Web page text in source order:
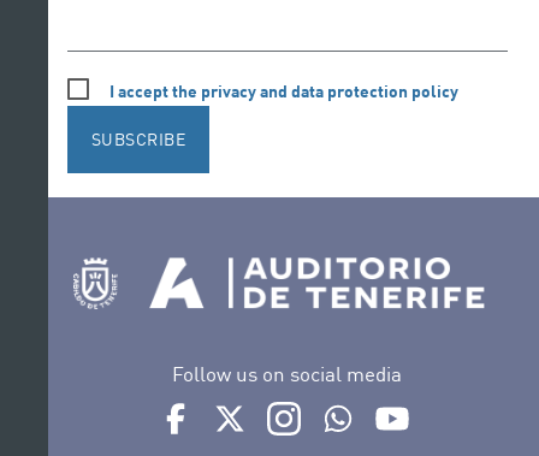
I accept the privacy and data protection policy
SUBSCRIBE
Follow us on social media
Ir a perfil de Auditorio de Tenerife en Facebook
Ir a perfil de Auditorio de Tenerife en
Ir a perfil de Auditorio de
Ir al Boletín Whatsapp